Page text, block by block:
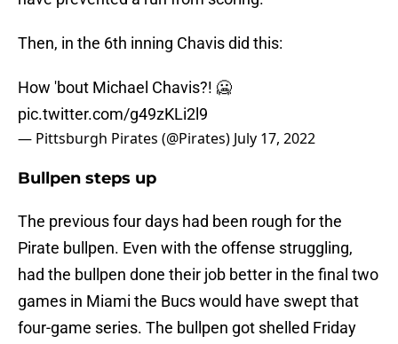
Then, in the 6th inning Chavis did this:
How 'bout Michael Chavis?! 🥶
pic.twitter.com/g49zKLi2l9
— Pittsburgh Pirates (@Pirates) July 17, 2022
Bullpen steps up
The previous four days had been rough for the
Pirate bullpen. Even with the offense struggling,
had the bullpen done their job better in the final two
games in Miami the Bucs would have swept that
four-game series. The bullpen got shelled Friday